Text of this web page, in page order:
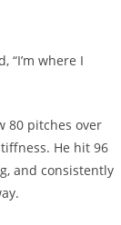
“I’m where I
80 pitches over
He hit 96
and consistently